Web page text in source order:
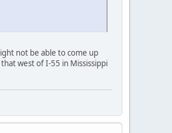
not be able to come up
west of I-55 in Mississippi